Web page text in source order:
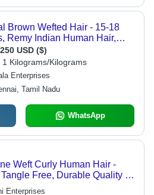
Brown Wefted Hair - 15-18
Remy Indian Human Hair,
Free Texture, 5-Year Warranty
250 USD ($)
1 Kilograms/Kilograms
Enterprises
Tamil Nadu
WhatsApp
Weft Curly Human Hair -
Free, Durable Quality &
Look
Enterprises